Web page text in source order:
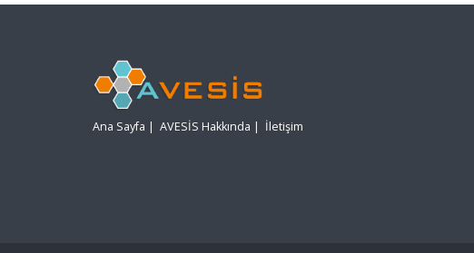
Ana Sayfa | AVESİS Hakkında | İletişim